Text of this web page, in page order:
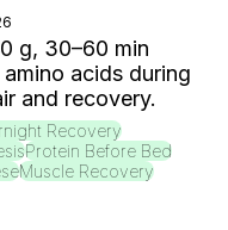
g, 30–60 min
acids during
and recovery.
Recovery
Protein Before Bed
Muscle Recovery